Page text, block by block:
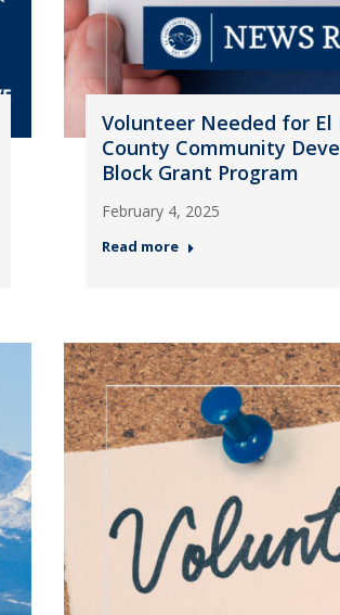
Volunteer Needed for El
County Community
Block Grant Program
February 4, 2025
Read more